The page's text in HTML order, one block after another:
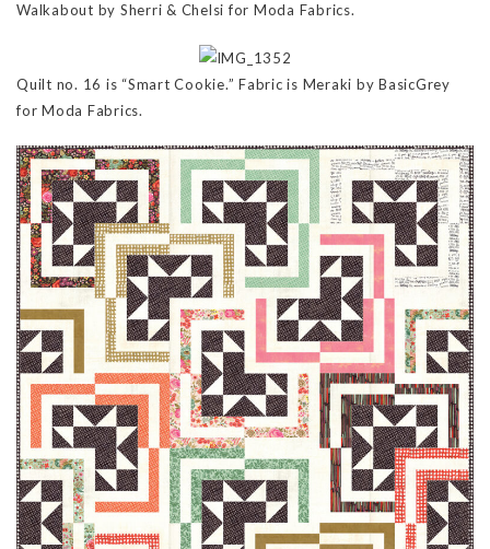
Walkabout by Sherri & Chelsi for Moda Fabrics.
Quilt no. 16 is “Smart Cookie.” Fabric is Meraki by BasicGrey
for Moda Fabrics.